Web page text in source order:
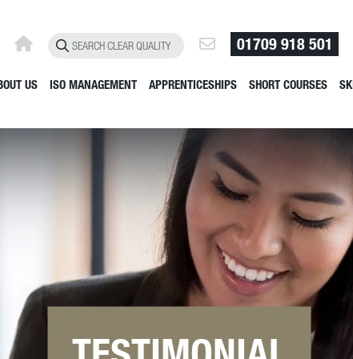
01709 918 501
US ISO MANAGEMENT APPRENTICESHIPS SHORT COURSES